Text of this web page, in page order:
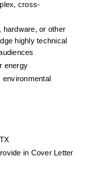
cross-
hardware, or other
highly technical
energy
in Cover Letter